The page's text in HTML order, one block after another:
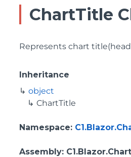
ChartTitle
Represents chart
Inheritance
object
ChartTitle
Namespace:
Assembly: